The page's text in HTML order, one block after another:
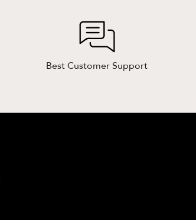
Best Customer Support